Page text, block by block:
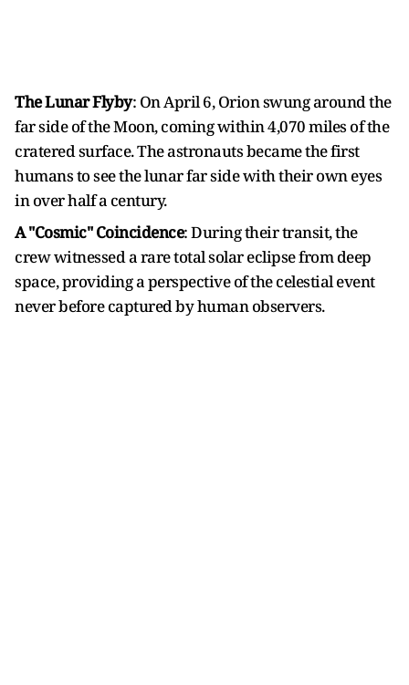
The Lunar Flyby: On April 6, Orion swung around the
far side of the Moon, coming within 4,070 miles of the
cratered surface. The astronauts became the first
humans to see the lunar far side with their own eyes
in over half a century.
A "Cosmic" Coincidence: During their transit, the
crew witnessed a rare total solar eclipse from deep
space, providing a perspective of the celestial event
never before captured by human observers.